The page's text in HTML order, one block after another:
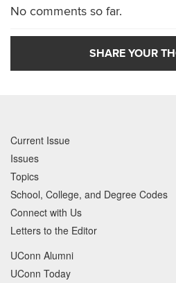
No comments so far.
SHARE YOUR
Current Issue
Issues
Topics
School, College, and Degree Codes
Connect with Us
Letters to the Editor
UConn Alumni
UConn Today